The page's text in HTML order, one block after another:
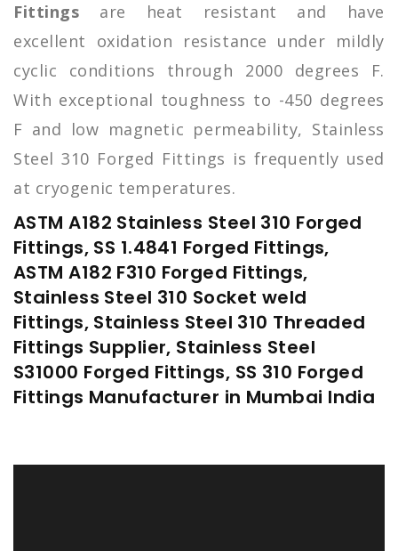
Fittings are heat resistant and have
excellent oxidation resistance under mildly
cyclic conditions through 2000 degrees F.
With exceptional toughness to -450 degrees
F and low magnetic permeability, Stainless
Steel 310 Forged Fittings is frequently used
at cryogenic temperatures.
ASTM A182 Stainless Steel 310 Forged
Fittings, SS 1.4841 Forged Fittings,
ASTM A182 F310 Forged Fittings,
Stainless Steel 310 Socket weld
Fittings, Stainless Steel 310 Threaded
Fittings Supplier, Stainless Steel
S31000 Forged Fittings, SS 310 Forged
Fittings Manufacturer in Mumbai India